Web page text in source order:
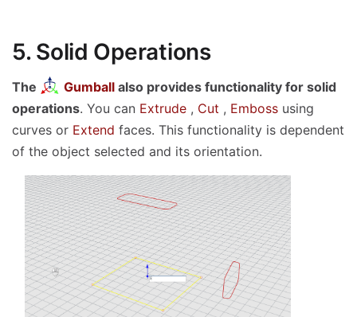
5. Solid Operations
The Gumball also provides functionality for solid
operations. You can Extrude , Cut , Emboss using
curves or Extend faces. This functionality is dependent
of the object selected and its orientation.